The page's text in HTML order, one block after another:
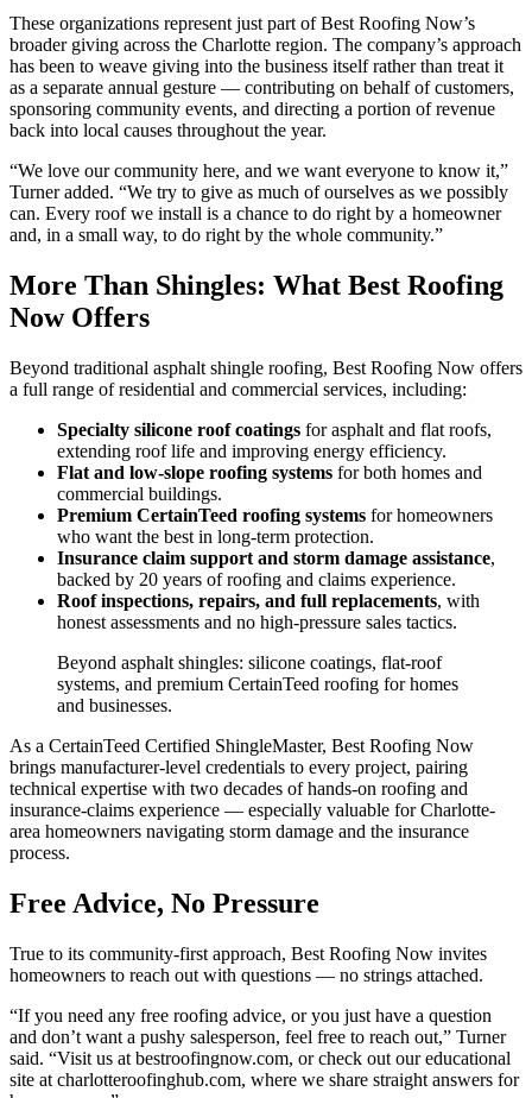
These organizations represent just part of Best Roofing Now’s
broader giving across the Charlotte region. The company’s approach
has been to weave giving into the business itself rather than treat it
as a separate annual gesture — contributing on behalf of customers,
sponsoring community events, and directing a portion of revenue
back into local causes throughout the year.
“We love our community here, and we want everyone to know it,”
Turner added. “We try to give as much of ourselves as we possibly
can. Every roof we install is a chance to do right by a homeowner
and, in a small way, to do right by the whole community.”
More Than Shingles: What Best Roofing
Now Offers
Beyond traditional asphalt shingle roofing, Best Roofing Now offers
a full range of residential and commercial services, including:
Specialty silicone roof coatings for asphalt and flat roofs,
extending roof life and improving energy efficiency.
Flat and low-slope roofing systems for both homes and
commercial buildings.
Premium CertainTeed roofing systems for homeowners
who want the best in long-term protection.
Insurance claim support and storm damage assistance,
backed by 20 years of roofing and claims experience.
Roof inspections, repairs, and full replacements, with
honest assessments and no high-pressure sales tactics.
Beyond asphalt shingles: silicone coatings, flat-roof
systems, and premium CertainTeed roofing for homes
and businesses.
As a CertainTeed Certified ShingleMaster, Best Roofing Now
brings manufacturer-level credentials to every project, pairing
technical expertise with two decades of hands-on roofing and
insurance-claims experience — especially valuable for Charlotte-
area homeowners navigating storm damage and the insurance
process.
Free Advice, No Pressure
True to its community-first approach, Best Roofing Now invites
homeowners to reach out with questions — no strings attached.
“If you need any free roofing advice, or you just have a question
and don’t want a pushy salesperson, feel free to reach out,” Turner
said. “Visit us at bestroofingnow.com, or check out our educational
site at charlotteroofinghub.com, where we share straight answers for